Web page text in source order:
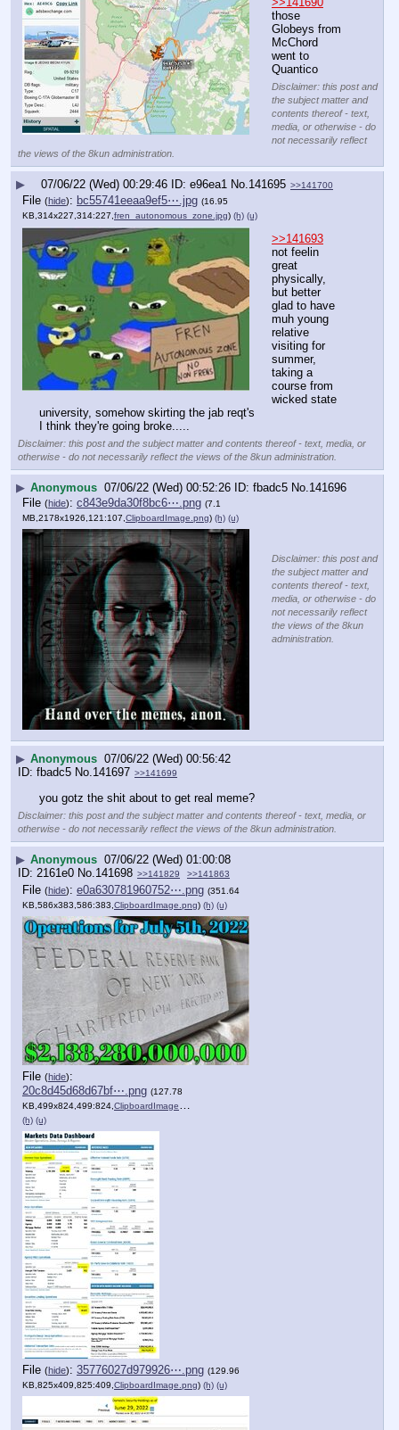
those
Globeys from
McChord
went to
Quantico
Disclaimer: this post and
the subject matter and
contents thereof - text,
media, or otherwise - do
not necessarily reflect
the views of the 8kun administration.
▶ 07/06/22 (Wed) 00:29:46 e96ea1 No. 141695 >>141700
File (hide): bc55741eeaa9ef5⋯.jpg (16.95
KB,314x227,314:227,fren_autonomous_zone.jpg) (h) (u)
>>141693
not feelin
great
physically,
but better
glad to have
muh young
relative
visiting for
summer,
taking a
course from
wicked state
university, somehow skirting the jab reqt's
I think they're going broke.....
Disclaimer: this post and the subject matter and contents thereof - text, media, or
otherwise - do not necessarily reflect the views of the 8kun administration.
▶ Anonymous 07/06/22 (Wed) 00:52:26 fbadc5 No. 141696
File (hide): c843e9da30f8bc6⋯.png (7.1
MB,2178x1926,121:107,ClipboardImage.png) (h) (u)
Disclaimer: this post and
the subject matter and
contents thereof - text,
media, or otherwise - do
not necessarily reflect
the views of the 8kun
administration.
▶ Anonymous 07/06/22 (Wed) 00:56:42
fbadc5 No.141697 >>141699
you gotz the shit about to get real meme?
Disclaimer: this post and the subject matter and contents thereof - text, media, or
otherwise - do not necessarily reflect the views of the 8kun administration.
▶ Anonymous 07/06/22 (Wed) 01:00:08
2161e0 No. 141698 >>141829 >>141863
File (hide): e0a630781960752⋯.png (351.64
KB,586x383,586:383, ClipboardImage.png) (h) (u)
File (hide):
20c8d45d68d67bf⋯.png (127.78
KB,499x824,499:824, ClipboardImage.png
(h) (u)
File (hide): 35776027d979926⋯.png (129.96
KB,825x409,825:409, ClipboardImage.png) (h) (u)